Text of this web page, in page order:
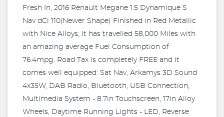
Fresh In, 2016 Renault Megane 1.5 Dynamique S
Nav dCi 110(Newer Shape) Finished in Red Metallic
with Nice Alloys, It has travelled 58,000 Miles with
an amazing average Fuel Consumption of
76.4mpg. Road Tax is completely FREE and it
comes well equipped: Sat Nav, Arkamys 3D Sound
4x35W, DAB Radio, Bluetooth, USB Connection,
Multimedia System - 8.7in Touchscreen, 17in Alloy
Wheels, Daytime Running Lights - LED, Reverse